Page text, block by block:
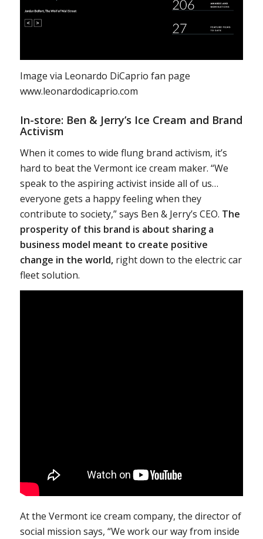
Image via Leonardo DiCaprio fan page
www.leonardodicaprio.com
In-store: Ben & Jerry’s Ice Cream and Brand
Activism
When it comes to wide flung brand activism, it’s
hard to beat the Vermont ice cream maker. “We
speak to the aspiring activist inside all of us…
everyone gets a happy feeling when they
contribute to society,” says Ben & Jerry’s CEO. The
prosperity of this brand is about sharing a
business model meant to create positive
change in the world,right down to the electric car
fleet solution.
At the Vermont ice cream company, the director of
social mission says, “We work our way from inside